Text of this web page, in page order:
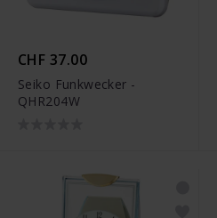
CHF 37.00
Seiko Funkwecker -
QHR204W